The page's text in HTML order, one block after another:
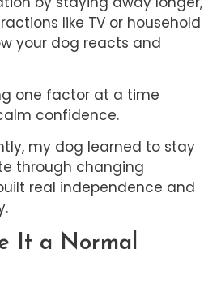
like TV or household
your dog reacts and
one factor at a time
confidence.
my dog learned to stay
through changing
real independence and
It a Normal